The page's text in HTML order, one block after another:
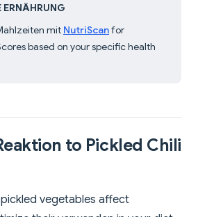
ERNÄHRUNG
mit NutriScanfor
based on your specific health
to Pickled Chili
vegetables affect